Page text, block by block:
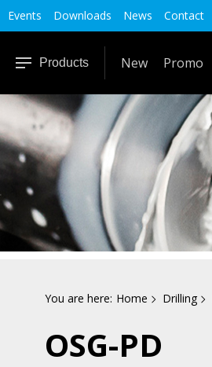
Events Downloads News Contact
Products New Promo
You are here: Home Drilling
OSG-PD